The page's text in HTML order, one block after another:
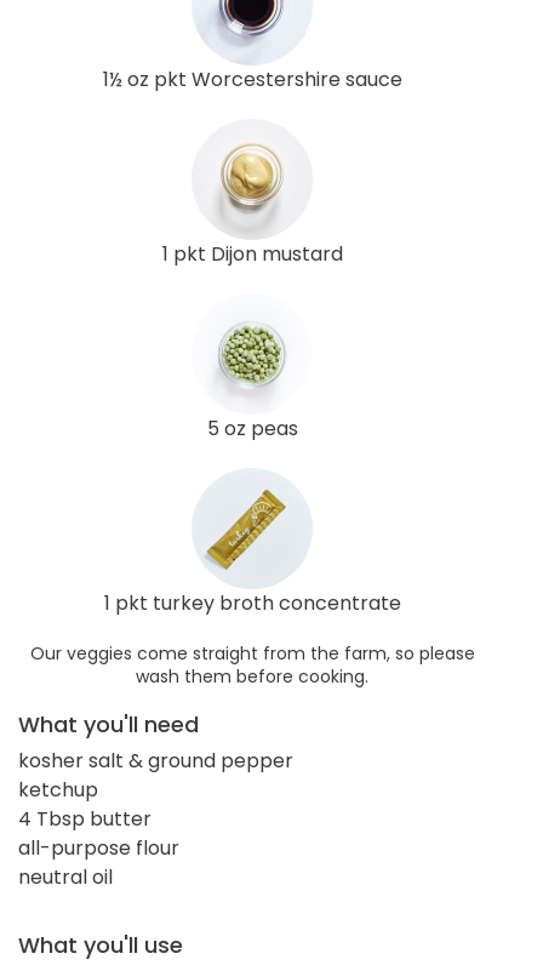
1½ oz pkt Worcestershire sauce
1 pkt Dijon mustard
5 oz peas
1 pkt turkey broth concentrate
Our veggies come straight from the farm, so please
wash them before cooking.
What you'll need
kosher salt & ground pepper
ketchup
4 Tbsp butter
all-purpose flour
neutral oil
What you'll use